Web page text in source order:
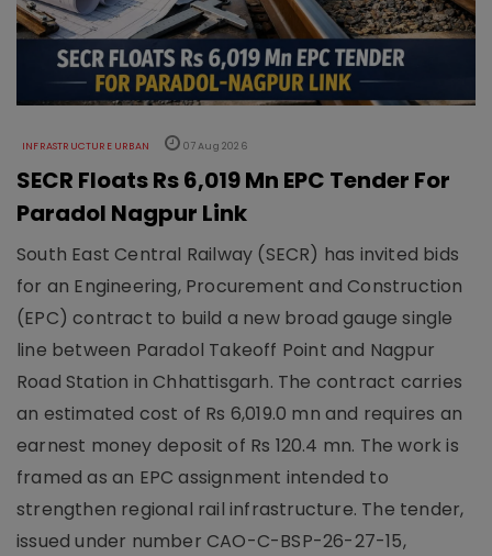
INFRASTRUCTURE URBAN 07 Aug 2026
SECR Floats Rs 6,019 Mn EPC Tender For
Paradol Nagpur Link
South East Central Railway (SECR) has invited bids
for an Engineering, Procurement and Construction
(EPC) contract to build a new broad gauge single
line between Paradol Takeoff Point and Nagpur
Road Station in Chhattisgarh. The contract carries
an estimated cost of Rs 6,019.0 mn and requires an
earnest money deposit of Rs 120.4 mn. The work is
framed as an EPC assignment intended to
strengthen regional rail infrastructure. The tender,
issued under number CAO-C-BSP-26-27-15,